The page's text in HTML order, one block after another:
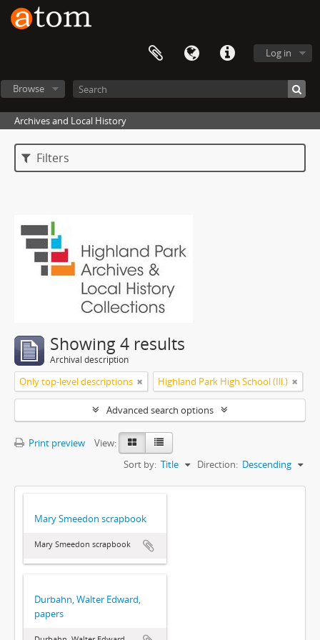
Log in
Browse
Archives and Local History
Filters
Showing 4 results
Archival description
Only top-level descriptions Highland Park High School (Ill.)
Advanced search options
Print preview
View:
Sort by: Title Direction: Descending
Mary Smeedon scrapbook
Mary Smeedon scrapbook
Durbahn, Walter Edward,
papers